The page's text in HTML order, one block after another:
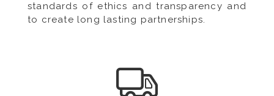
standards of ethics and transparency and
to create long lasting partnerships.